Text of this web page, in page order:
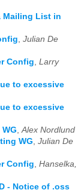
Mailing List in
, Julian De
Config, Larry
to excessive
to excessive
,Alex Nordlund
WG, Julian De
Config, Hanselka,
- Notice of .oss